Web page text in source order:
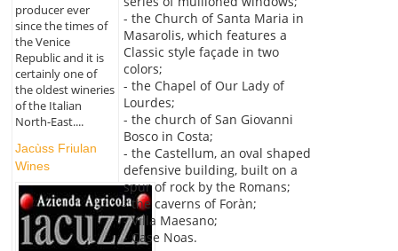
producer ever
since the times of
the Venice
Republic and it is
certainly one of
the oldest wineries
of the Italian
North-East....
Jacùss Friulan
Wines
- the Church of Santa Maria in
Masarolis, which features a
Classic style façade in two
colors;
- the Chapel of Our Lady of
Lourdes;
- the church of San Giovanni
Bosco in Costa;
- the Castellum, an oval shaped
defensive building, built on a
spur of rock by the Romans;
- the caverns of Foràn;
- Villa Maesano;
- Case Noas.